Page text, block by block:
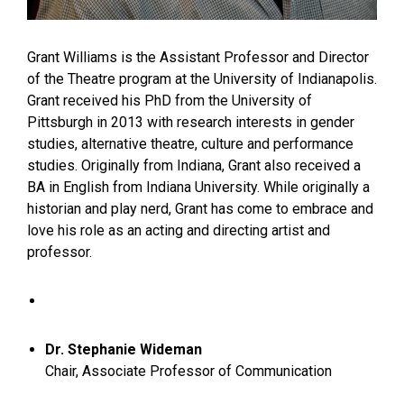
Grant Williams is the Assistant Professor and Director
of the Theatre program at the University of Indianapolis.
Grant received his PhD from the University of
Pittsburgh in 2013 with research interests in gender
studies, alternative theatre, culture and performance
studies. Originally from Indiana, Grant also received a
BA in English from Indiana University. While originally a
historian and play nerd, Grant has come to embrace and
love his role as an acting and directing artist and
professor.
​Dr. Stephanie Wideman
Chair, Associate Professor of Communication